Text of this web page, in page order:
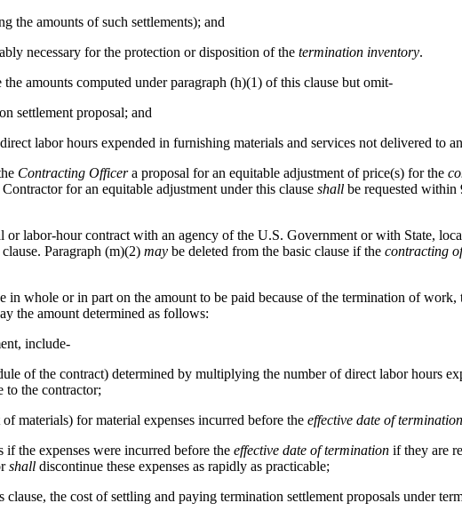
the amounts of such settlements); and
necessary for the protection or disposition of the termination inventory.
amounts computed under paragraph (h)(1) of this clause but omit-
settlement proposal; and
labor hours expended in furnishing materials and services not delivered to
Contracting Officera proposal for an equitable adjustment of price(s) for the
for an equitable adjustment under this clause shall be requested within
or labor-hour contract with an agency of the U.S. Government or with State,
Paragraph (m)(2) may be deleted from the basic clause if the contracting
in whole or in part on the amount to be paid because of the termination of work,
the amount determined as follows:
include-
of the contract) determined by multiplying the number of direct labor hours
to the contractor;
materials) for material expenses incurred before the effective date of termination
the expenses were incurred before the effective date of termination if they are
shall discontinue these expenses as rapidly as practicable;
the cost of settling and paying termination settlement proposals under